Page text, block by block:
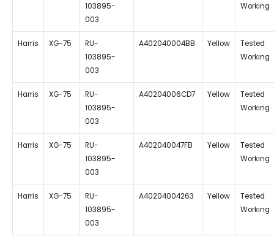
103895-
003
Working
Harris XG-75
RU-
103895-
003
A402040004BB Yellow
Tested
Working
Harris XG-75
RU-
103895-
003
A40204006CD7 Yellow
Tested
Working
Harris XG-75
RU-
103895-
003
A402040047FB Yellow
Tested
Working
Harris XG-75
RU-
103895-
003
A40204004263 Yellow
Tested
Working